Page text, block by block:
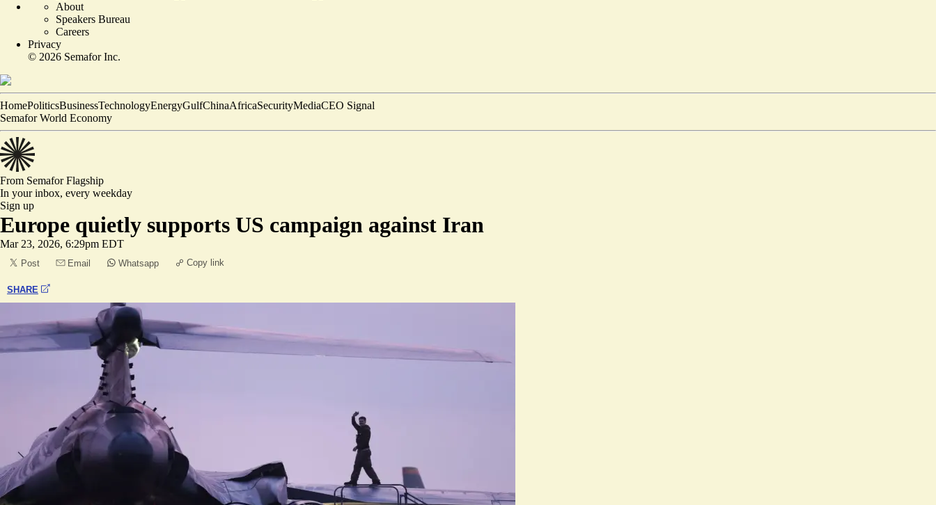
About
Speakers Bureau
Careers
Privacy
© 2026 Semafor Inc.
HomePoliticsBusinessTechnologyEnergyGulfChinaAfricaSecurityMediaCEO Signal
Semafor World Economy
From SemaforFlagship
In your inbox, every weekday
Sign up
Europe quietly supports US campaign against Iran
Mar 23, 2026, 6:29pm EDT
Post Email Whatsapp Copy link
SHARE